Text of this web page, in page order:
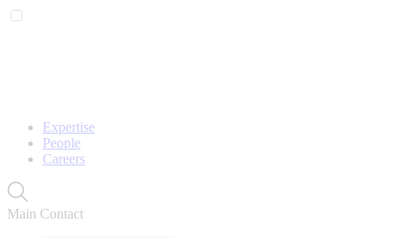
Expertise
People
Careers
Main Contact